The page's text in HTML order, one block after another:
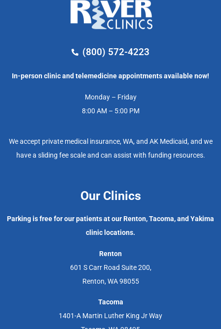
(800) 572-4223
In-person clinic and telemedicine appointments available now!
Monday – Friday
8:00 AM – 5:00 PM
We accept private medical insurance, WA, and AK Medicaid, and we
have a sliding fee scale and can assist with funding resources.
Our Clinics
Parking is free for our patients at our Renton, Tacoma, and Yakima
clinic locations.
Renton
601 S Carr Road Suite 200,
Renton, WA 98055
Tacoma
1401-A Martin Luther King Jr Way